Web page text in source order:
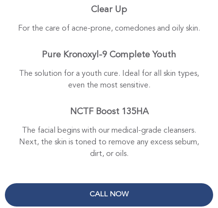
Clear Up
For the care of acne-prone, comedones and oily skin.
Pure Kronoxyl-9 Complete Youth
The solution for a youth cure. Ideal for all skin types,
even the most sensitive.
NCTF Boost 135HA
The facial begins with our medical-grade cleansers.
Next, the skin is toned to remove any excess sebum,
dirt, or oils.
CALL NOW